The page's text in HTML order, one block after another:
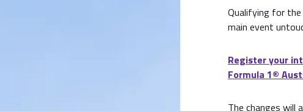
Qualifying for the
main event
Register your
Formula 1®
The changes will